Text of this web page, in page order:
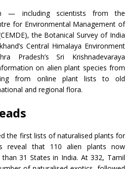
— including scientists from the
for Environmental Management of
the Botanical Survey of India
Central Himalaya Environment
Pradesh’s Sri Krishnadevaraya
on alien plant species from
from online plant lists to old
and regional flora.
the first lists of naturalised plants for
reveal that 110 alien plants now
31 States in India. At 332, Tamil